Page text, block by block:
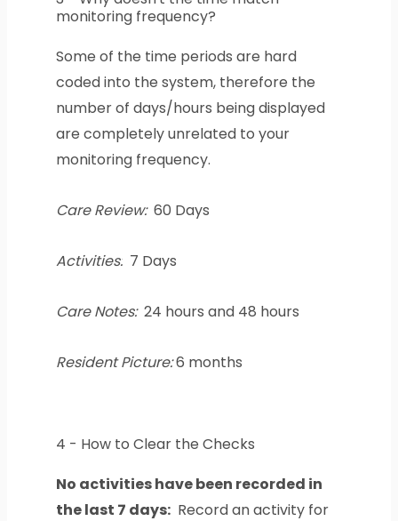
monitoring frequency?
Some of the time periods are hard
coded into the system, therefore the
number of days/hours being displayed
are completely unrelated to your
monitoring frequency.
Care Review:60 Days
Activities:7 Days
Care Notes:24 hours and 48 hours
Resident Picture:6 months
4 - How to Clear the Checks
No activities have been recorded in
the last 7 days:Record an activity for